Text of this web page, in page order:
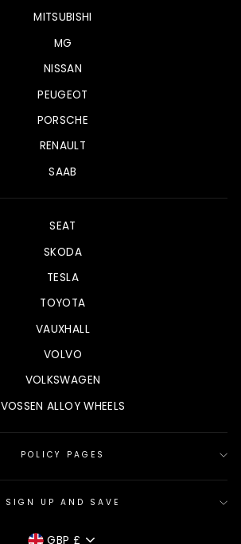
MITSUBISHI
MG
NISSAN
PEUGEOT
PORSCHE
RENAULT
SAAB
SEAT
SKODA
TESLA
TOYOTA
VAUXHALL
VOLVO
VOLKSWAGEN
VOSSEN ALLOY WHEELS
POLICY PAGES
SIGN UP AND SAVE
GBP £